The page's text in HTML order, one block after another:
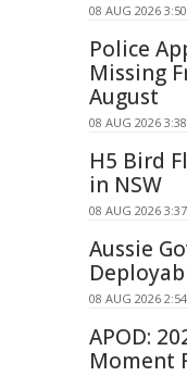
08 AUG 2026
Police
Missing
August
08 AUG 2026
H5 Bird
in NSW
08 AUG 2026
Aussie
08 AUG 2026
APOD:
Moment